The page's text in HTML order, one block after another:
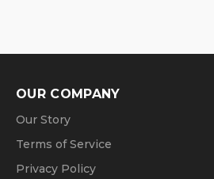
OUR COMPANY
Our Story
Terms of Service
Privacy Policy